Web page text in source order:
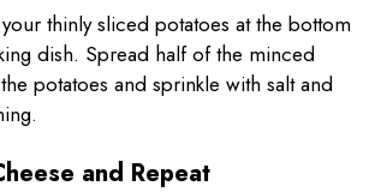
thinly sliced potatoes at the bottom
dish. Spread half of the minced
potatoes and sprinkle with salt and
and Repeat